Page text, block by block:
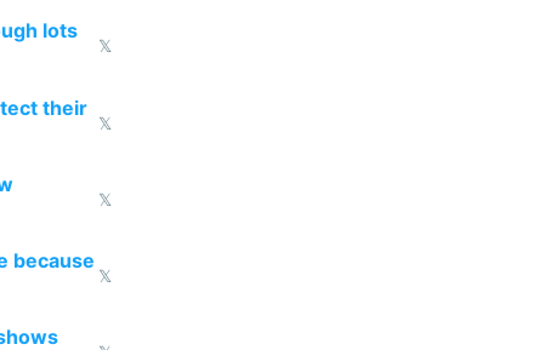
lots
𝕏
their
𝕏
𝕏
because
𝕏